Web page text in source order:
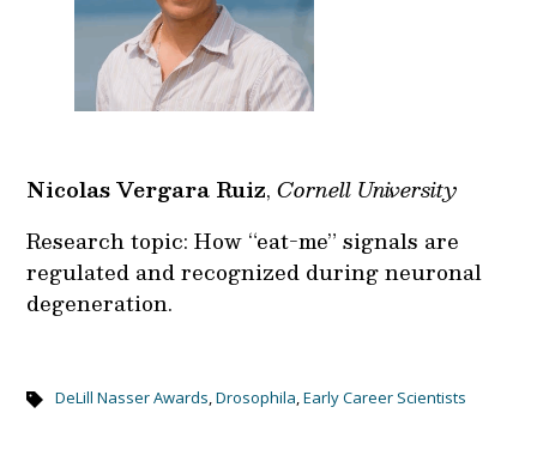
Nicolas Vergara Ruiz,Cornell University
Research topic: How “eat-me” signals are
regulated and recognized during neuronal
degeneration.
DeLill Nasser Awards,Drosophila,Early Career Scientists